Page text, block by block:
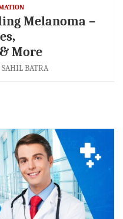
Melanoma –
More
SAHIL BATRA